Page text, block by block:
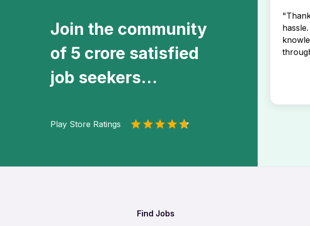
Join the community
of 5 crore satisfied
job seekers...
Play Store Ratings
Find Jobs